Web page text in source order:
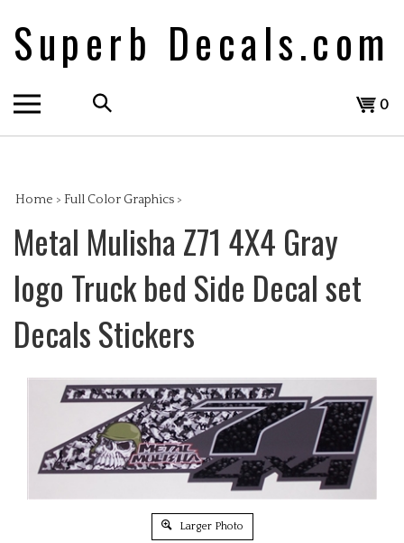
content
Superb Decals.com
Search
the
store:
View
0
Home > Full Color Graphics >
Metal Mulisha Z71 4X4 Gray
logo Truck bed Side Decal set
Decals Stickers
Larger Photo